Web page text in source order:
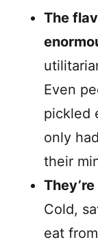
The
Even
pickled
only
their
Cold,
eat